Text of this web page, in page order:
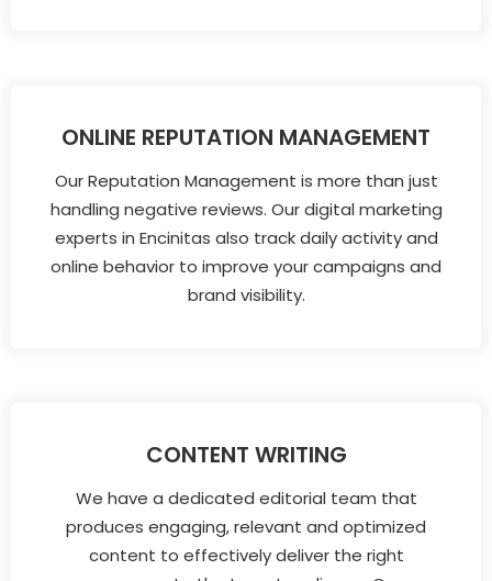
ONLINE REPUTATION MANAGEMENT
Our Reputation Management is more than just
handling negative reviews. Our digital marketing
experts in Encinitas also track daily activity and
online behavior to improve your campaigns and
brand visibility.
CONTENT WRITING
We have a dedicated editorial team that
produces engaging, relevant and optimized
content to effectively deliver the right